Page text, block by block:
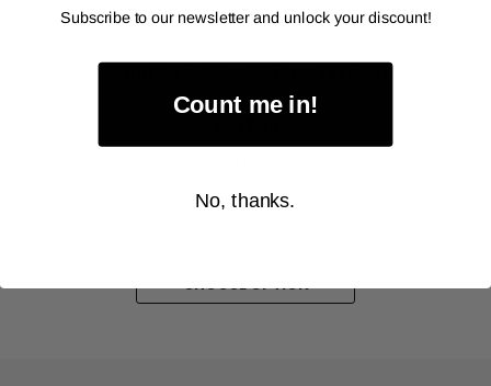
As low as
CHOOSE OPTION
Subscribe to our newsletter and unlock your discount!
Count me in!
No, thanks.